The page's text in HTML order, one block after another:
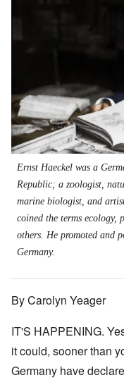
Ernst Haeckel was a
Republic; a zoologist,
marine biologist, and
coined the terms ecology,
others. He promoted and
Germany.
By Carolyn Yeager
IT'S HAPPENING.
it could, sooner than
Germany have